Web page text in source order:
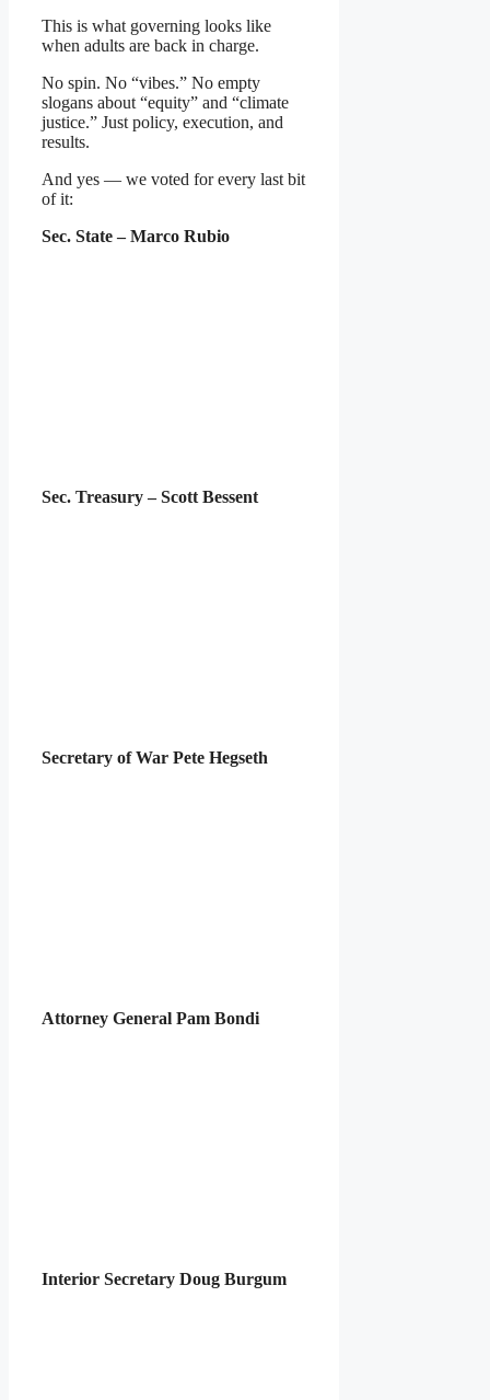
This is what governing looks like
when adults are back in charge.
No spin. No “vibes.” No empty
slogans about “equity” and “climate
justice.” Just policy, execution, and
results.
And yes — we voted for every last bit
of it:
Sec. State – Marco Rubio
Sec. Treasury – Scott Bessent
Secretary of War Pete Hegseth
Attorney General Pam Bondi
Interior Secretary Doug Burgum